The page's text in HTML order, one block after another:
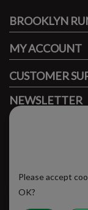
BROOKLYN
MY ACCOUNT
CUSTOMER
NEWSLETTER
Subscribe to our
SUBSCRIBE
Please accept
OK?